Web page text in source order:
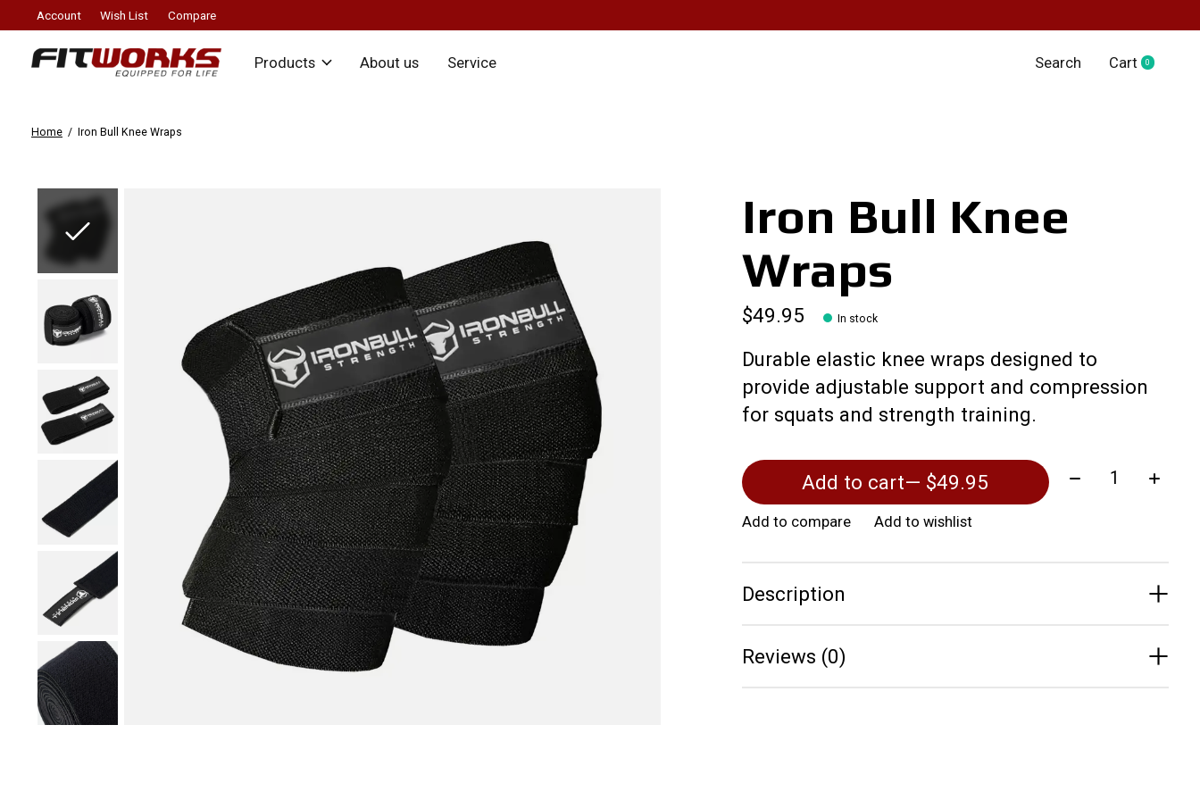
Account Wish List Compare
Products About us Service Search Cart 0items
Home / Iron Bull Knee Wraps
Iron Bull Knee
Wraps
$49.95 In stock
Durable elastic knee wraps designed to
provide adjustable support and compression
for squats and strength training.
Add to cart — $49.95 Quantity:
Add to compare Add to wishlist
Description
Reviews (0)